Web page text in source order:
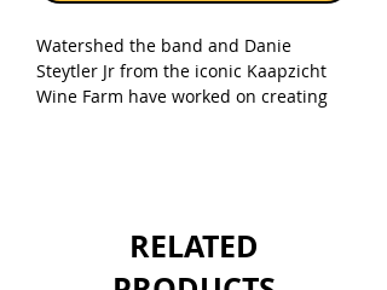
Watershed the band and Danie
Steytler Jr from the iconic Kaapzicht
Wine Farm have worked on creating
Franc, Malbec and Petit Verdot. This
rich red has notes of ruby berries with
RELATED